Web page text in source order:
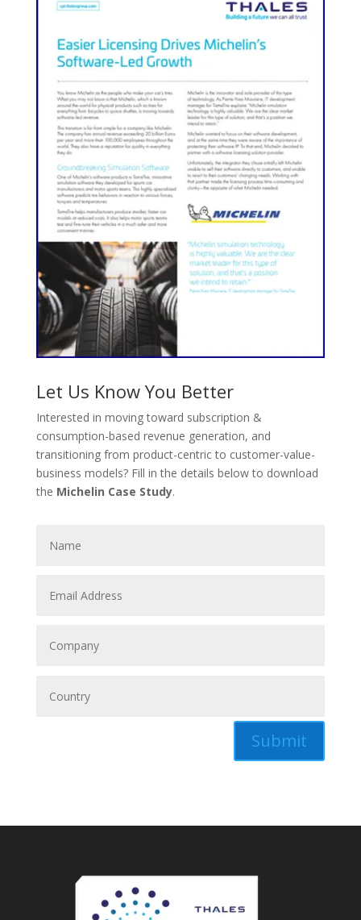
Let Us Know You Better
Interested in moving toward subscription &
consumption-based revenue generation, and
transitioning from product-centric to customer-value-
business models? Fill in the details below to download
the Michelin Case Study.
Submit